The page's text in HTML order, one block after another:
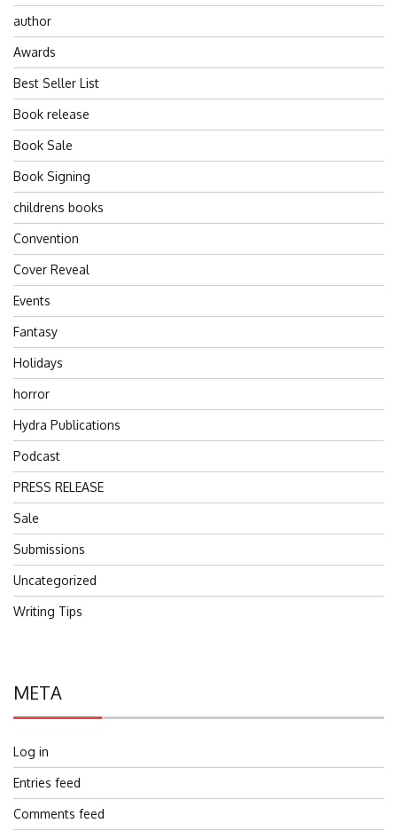
author
Awards
Best Seller List
Book release
Book Sale
Book Signing
childrens books
Convention
Cover Reveal
Events
Fantasy
Holidays
horror
Hydra Publications
Podcast
PRESS RELEASE
Sale
Submissions
Uncategorized
Writing Tips
META
Log in
Entries feed
Comments feed